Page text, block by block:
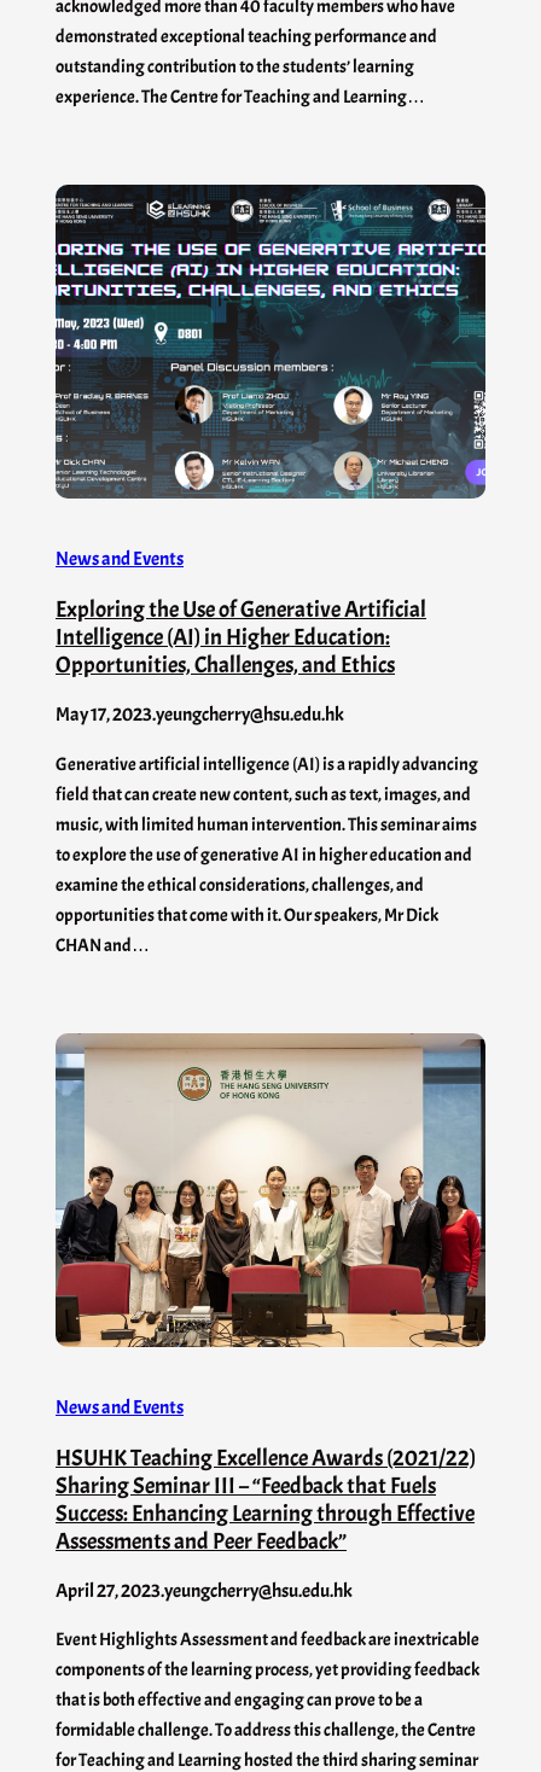
acknowledged more than 40 faculty members who have
demonstrated exceptional teaching performance and
outstanding contribution to the students’ learning
experience. The Centre for Teaching and Learning…
News and Events
Exploring the Use of Generative Artificial
Intelligence (AI) in Higher Education:
Opportunities, Challenges, and Ethics
May 17, 2023.yeungcherry@hsu.edu.hk
Generative artificial intelligence (AI) is a rapidly advancing
field that can create new content, such as text, images, and
music, with limited human intervention. This seminar aims
to explore the use of generative AI in higher education and
examine the ethical considerations, challenges, and
opportunities that come with it. Our speakers, Mr Dick
CHAN and…
News and Events
HSUHK Teaching Excellence Awards (2021/22)
Sharing Seminar III – “Feedback that Fuels
Success: Enhancing Learning through Effective
Assessments and Peer Feedback”
April 27, 2023.yeungcherry@hsu.edu.hk
Event Highlights Assessment and feedback are inextricable
components of the learning process, yet providing feedback
that is both effective and engaging can prove to be a
formidable challenge. To address this challenge, the Centre
for Teaching and Learning hosted the third sharing seminar